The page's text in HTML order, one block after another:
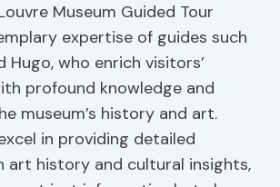
Museum Guided Tour
expertise of guides such
Hugo, who enrich visitors’
profound knowledge and
museum’s history and art.
in providing detailed
art history and cultural insights,